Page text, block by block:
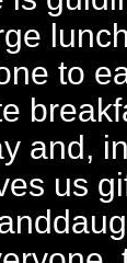
to
and,
us